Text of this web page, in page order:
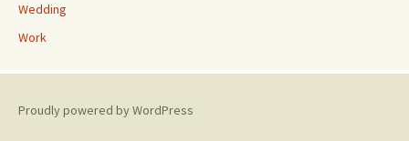
Wedding
Work
Proudly powered by WordPress